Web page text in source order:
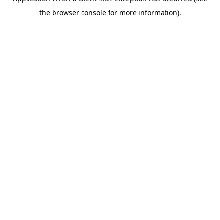
the browser console for more information).